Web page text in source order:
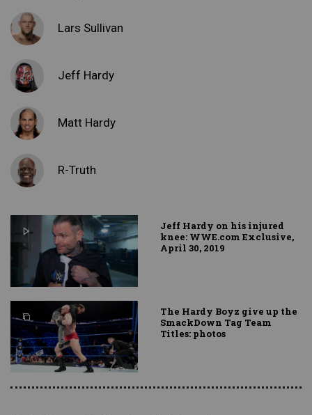
Lars Sullivan
Jeff Hardy
Matt Hardy
R-Truth
Jeff Hardy on his injured
knee: WWE.com Exclusive,
April 30, 2019
The Hardy Boyz give up the
SmackDown Tag Team
Titles: photos